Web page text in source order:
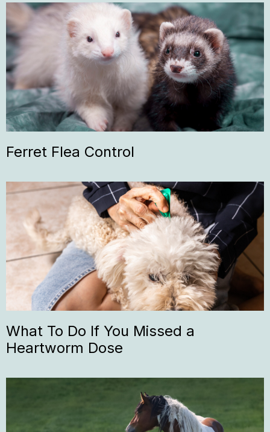
Ferret Flea Control
What To Do If You Missed a
Heartworm Dose